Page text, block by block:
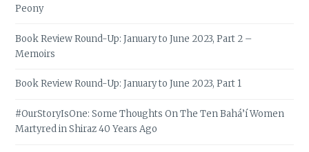
Peony
Book Review Round-Up: January to June 2023, Part 2 –
Memoirs
Book Review Round-Up: January to June 2023, Part 1
#OurStoryIsOne: Some Thoughts On The Ten Bahá’í Women
Martyred in Shiraz 40 Years Ago